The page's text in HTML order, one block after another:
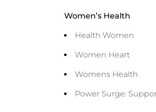
Women’s Health
Health Women
Women Heart
Womens Health
Power Surge: